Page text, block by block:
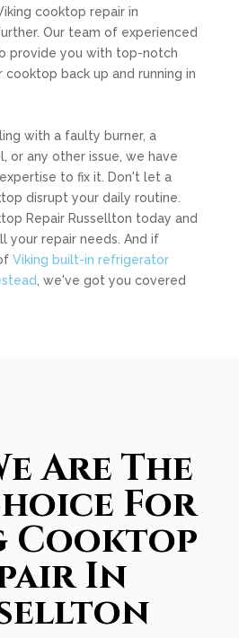
cooktop repair in
Our team of experienced
provide you with top-notch
back up and running in
with a faulty burner, a
or any other issue, we have
to fix it. Don't let a
disrupt your daily routine.
Repair Russellton today and
your repair needs. And if
Viking built-in refrigerator
, we've got you covered
Are The
For
Cooktop
In